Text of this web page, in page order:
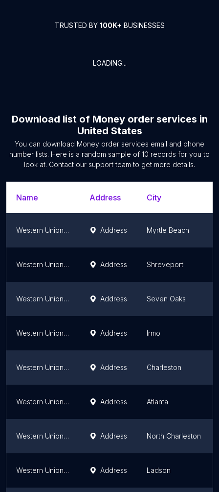
TRUSTED BY 100K+ BUSINESSES
LOADING...
Download list of Money order services in
United States
You can download Money order services email and phone
number lists. Here is a random sample of 10 records for you to
look at. Contact our support team to get more details.
Name Address City
Western Union Money Order Only Address Myrtle Beach
Western Union Money Order Only Address Shreveport
Western Union Money Order Only Address Seven Oaks
Western Union Money Order Only Address Irmo
Western Union Money Order Only Address Charleston
Western Union Money Order Only Address Atlanta
Western Union Money Order Only Address North Charleston
Western Union Money Order Only Address Ladson